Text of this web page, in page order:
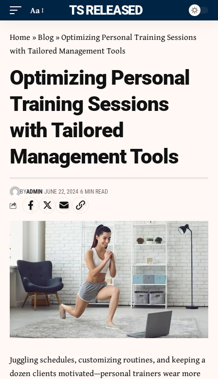
Aa ITS RELEASED
Home »Blog»Optimizing Personal Training Sessions
with Tailored Management Tools
Optimizing Personal
Training Sessions
with Tailored
Management Tools
BYADMIN JUNE 22, 2024 6 MIN READ
Juggling schedules, customizing routines, and keeping a
dozen clients motivated—personal trainers wear more